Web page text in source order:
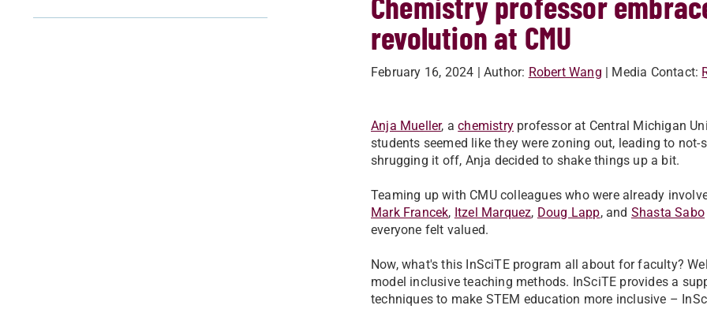
revolution at CMU
February 16, 2024 | Author: Robert Wang | Media Contact:
Anja Mueller, achemistry professor at Central Michigan
students seemed like they were zoning out, leading to
shrugging it off, Anja decided to shake things up a bit.
Teaming up with CMU colleagues who were already
Mark Francek, Itzel Marquez, Doug Lapp, and Shasta Sabo
everyone felt valued.
Now, what's this InSciTE program all about for faculty?
model inclusive teaching methods. InSciTE provides a
techniques to make STEM education more inclusive –